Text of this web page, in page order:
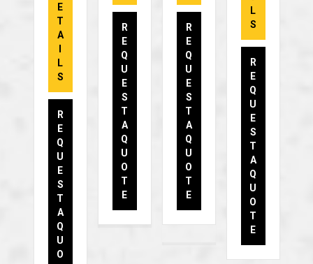
E
T
A
L
S
R
E
Q
U
E
S
T
A
Q
U
O
R
E
Q
U
E
S
T
A
Q
U
O
T
E
R
E
Q
U
E
S
T
A
Q
U
O
T
E
L
S
R
E
Q
U
E
S
T
A
Q
U
O
T
E